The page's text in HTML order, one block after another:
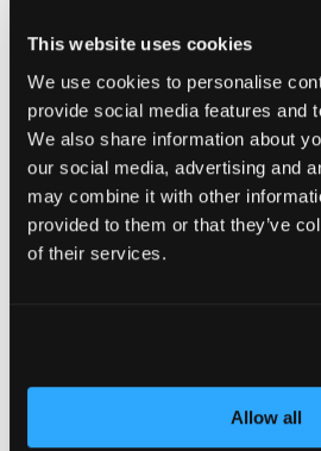
This website uses cookies
We use cookies to personalise
provide social media features and
We also share information about
our social media, advertising and
may combine it with other
provided to them or that they’ve
of their services.
Allow all
use only non-damaging hair
TIME FOR A
MYTH
But in my experience I